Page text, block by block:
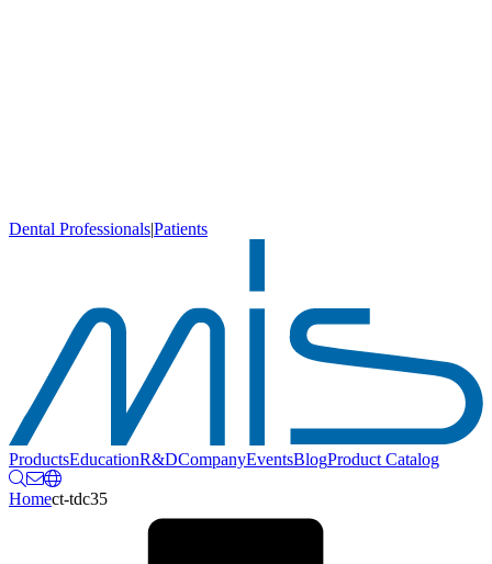
Dental Professionals|Patients
ProductsEducationR&DCompanyEventsBlogProduct Catalog
Homect-tdc35